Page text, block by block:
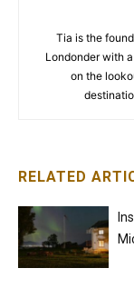
Tia is the
Londonder with
on the
RELATED